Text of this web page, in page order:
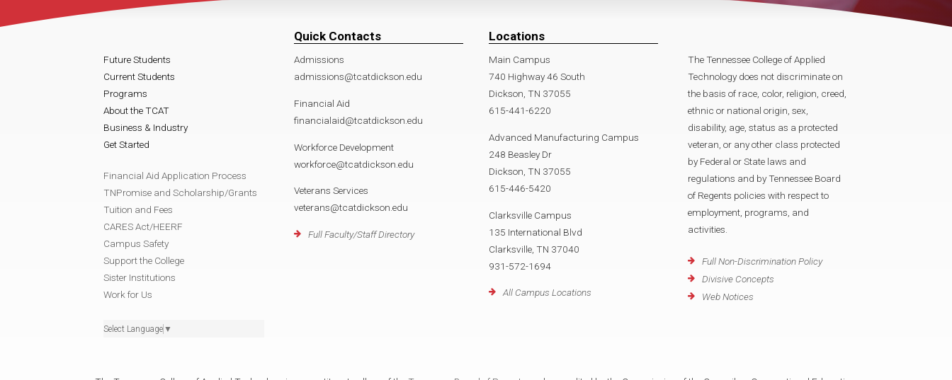
Future Students
Current Students
Programs
About the TCAT
Business & Industry
Get Started
Financial Aid Application Process
TNPromise and Scholarship/Grants
Tuition and Fees
CARES Act/HEERF
Campus Safety
Support the College
Sister Institutions
Work for Us
Select Language ▼
Quick Contacts
Admissions
admissions@tcatdickson.edu
Financial Aid
financialaid@tcatdickson.edu
Workforce Development
workforce@tcatdickson.edu
Veterans Services
veterans@tcatdickson.edu
Full Faculty/Staff Directory
Locations
Main Campus
740 Highway 46 South
Dickson, TN 37055
615-441-6220
Advanced Manufacturing Campus
248 Beasley Dr
Dickson, TN 37055
615-446-5420
Clarksville Campus
135 International Blvd
Clarksville, TN 37040
931-572-1694
All Campus Locations
The Tennessee College of Applied
Technology does not discriminate on
the basis of race, color, religion, creed,
ethnic or national origin, sex,
disability, age, status as a protected
veteran, or any other class protected
by Federal or State laws and
regulations and by Tennessee Board
of Regents policies with respect to
employment, programs, and
activities.
Full Non-Discrimination Policy
Divisive Concepts
Web Notices